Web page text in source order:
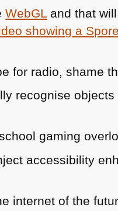
WebGL
and that
showing a
for radio, shame
recognise
gaming
accessibility
internet of the